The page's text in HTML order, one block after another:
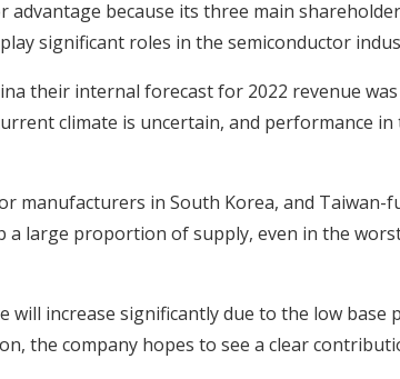
because its three main
significant roles in the semiconductor
their internal forecast for 2022 revenue
climate is uncertain, and performance
manufacturers in South Korea, and Taiwan-
a large proportion of supply, even in the
increase significantly due to the low base
the company hopes to see a clear